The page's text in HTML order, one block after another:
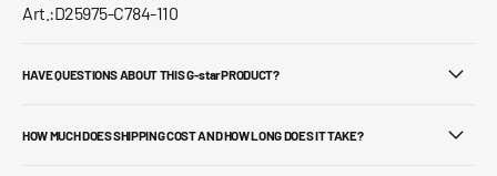
Art.:D25975-C784-110
HAVE QUESTIONS ABOUT THIS G-star PRODUCT?
HOW MUCH DOES SHIPPING COST AND HOW LONG DOES IT TAKE?